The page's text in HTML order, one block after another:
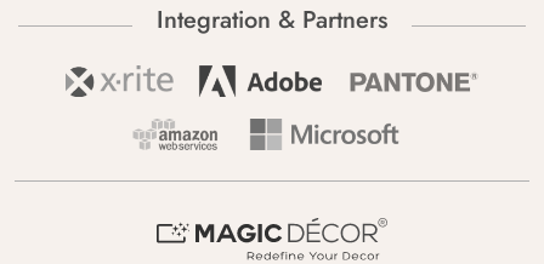
Integration & Partners